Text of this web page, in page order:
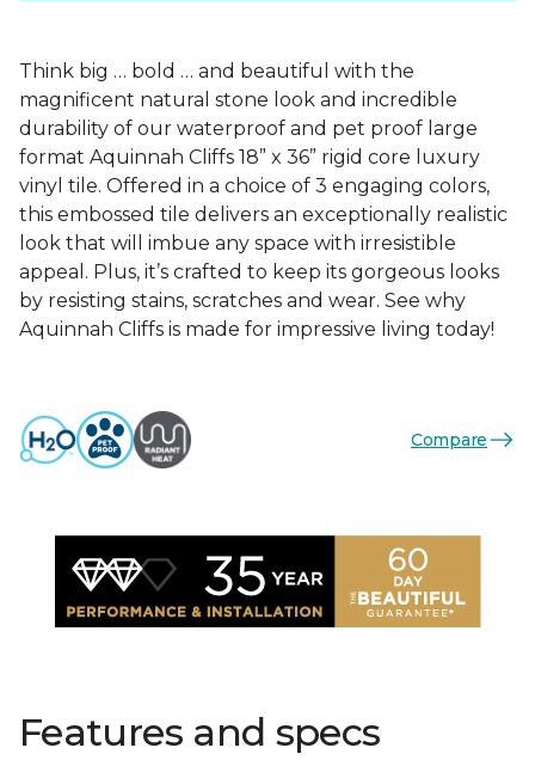
Think big … bold … and beautiful with the
magnificent natural stone look and incredible
durability of our waterproof and pet proof large
format Aquinnah Cliffs 18” x 36” rigid core luxury
vinyl tile. Offered in a choice of 3 engaging colors,
this embossed tile delivers an exceptionally realistic
look that will imbue any space with irresistible
appeal. Plus, it’s crafted to keep its gorgeous looks
by resisting stains, scratches and wear. See why
Aquinnah Cliffs is made for impressive living today!
Compare
Features and specs